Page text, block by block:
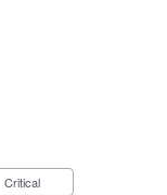
Critical